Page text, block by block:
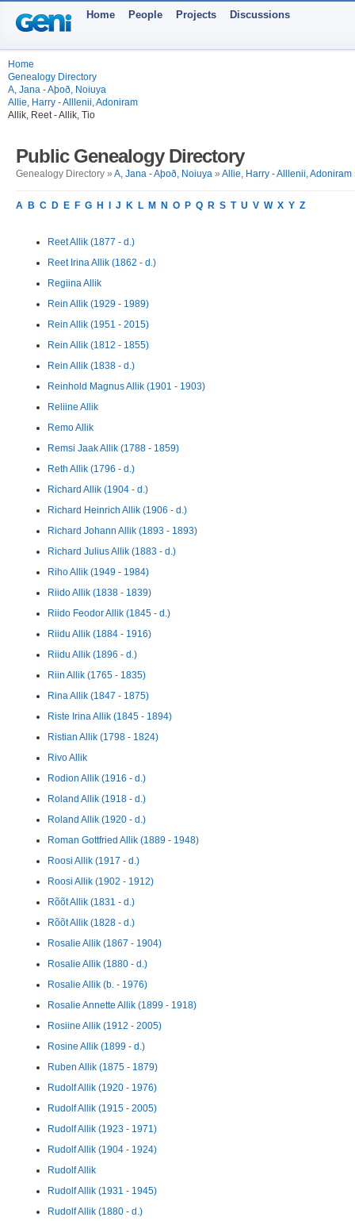
Home People Projects Discussions
Home
Genealogy Directory
A, Jana - Aþoð, Noiuya
Allie, Harry - Alllenii, Adoniram
Allik, Reet - Allik, Tio
Public Genealogy Directory
Genealogy Directory » A, Jana - Aþoð, Noiuya » Allie, Harry - Alllenii, Adoniram
A B C D E F G H J K L M N O P Q R S T U V W X Y Z
Reet Allik (1877 - d.)
Reet Irina Allik (1862 - d.)
Regiina Allik
Rein Allik (1929 - 1989)
Rein Allik (1951 - 2015)
Rein Allik (1812 - 1855)
Rein Allik (1838 - d.)
Reinhold Magnus Allik (1901 - 1903)
Reliine Allik
Remo Allik
Remsi Jaak Allik (1788 - 1859)
Reth Allik (1796 - d.)
Richard Allik (1904 - d.)
Richard Heinrich Allik (1906 - d.)
Richard Johann Allik (1893 - 1893)
Richard Julius Allik (1883 - d.)
Riho Allik (1949 - 1984)
Riido Allik (1838 - 1839)
Riido Feodor Allik (1845 - d.)
Riidu Allik (1884 - 1916)
Riidu Allik (1896 - d.)
Riin Allik (1765 - 1835)
Rina Allik (1847 - 1875)
Riste Irina Allik (1845 - 1894)
Ristian Allik (1798 - 1824)
Rivo Allik
Rodion Allik (1916 - d.)
Roland Allik (1918 - d.)
Roland Allik (1920 - d.)
Roman Gottfried Allik (1889 - 1948)
Roosi Allik (1917 - d.)
Roosi Allik (1902 - 1912)
Rõõt Allik (1831 - d.)
Rõõt Allik (1828 - d.)
Rosalie Allik (1867 - 1904)
Rosalie Allik (1880 - d.)
Rosalie Allik (b. - 1976)
Rosalie Annette Allik (1899 - 1918)
Rosiine Allik (1912 - 2005)
Rosine Allik (1899 - d.)
Ruben Allik (1875 - 1879)
Rudolf Allik (1920 - 1976)
Rudolf Allik (1915 - 2005)
Rudolf Allik (1923 - 1971)
Rudolf Allik (1904 - 1924)
Rudolf Allik
Rudolf Allik (1931 - 1945)
Rudolf Allik (1880 - d.)